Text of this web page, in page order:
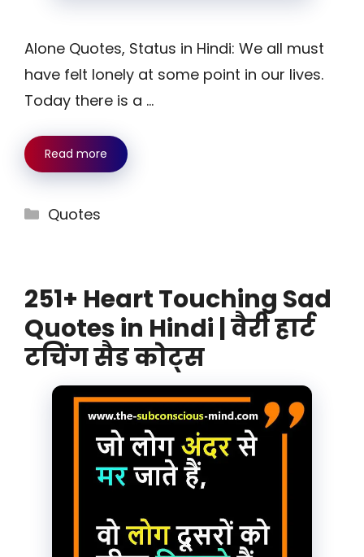
Alone Quotes, Status in Hindi: We all must
have felt lonely at some point in our lives.
Today there is a …
Read more
Categories
Quotes
251+ Heart Touching Sad
Quotes in Hindi | वैरी हार्ट
टचिंग सैड कोट्स